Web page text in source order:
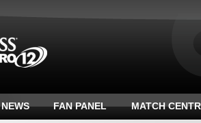
NEWS FAN PANEL MATCH